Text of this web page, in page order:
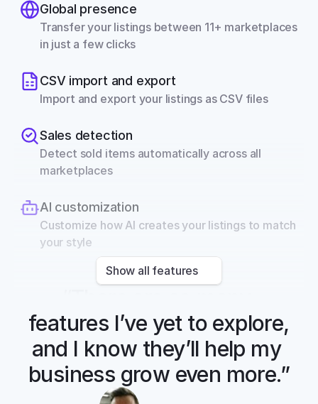
Global presence
Transfer your listings between 11+ marketplaces
in just a few clicks
CSV import and export
Import and export your listings as CSV files
Sales detection
Detect sold items automatically across all
marketplaces
AI customization
Customize how AI creates your listings to match
your style
Show all features
features I’ve yet to explore,
and I know they’ll help my
business grow even more.”